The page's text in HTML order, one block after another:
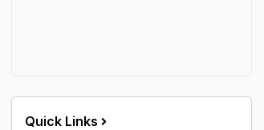
Quick Links